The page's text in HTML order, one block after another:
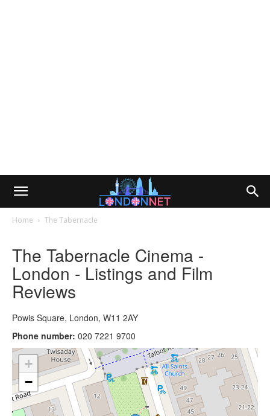
Home The Tabernacle
The Tabernacle Cinema -
London - Listings and Film
Reviews
Powis Square, London, W11 2AY
Phone number: 020 7221 9700
+
−